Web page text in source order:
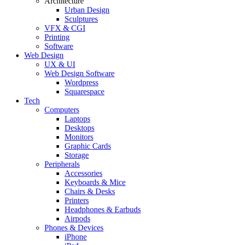
Urban Design
Sculptures
VFX & CGI
Printing
Software
Web Design
UX & UI
Web Design Software
Wordpress
Squarespace
Tech
Computers
Laptops
Desktops
Monitors
Graphic Cards
Storage
Peripherals
Accessories
Keyboards & Mice
Chairs & Desks
Printers
Headphones & Earbuds
Airpods
Phones & Devices
iPhone